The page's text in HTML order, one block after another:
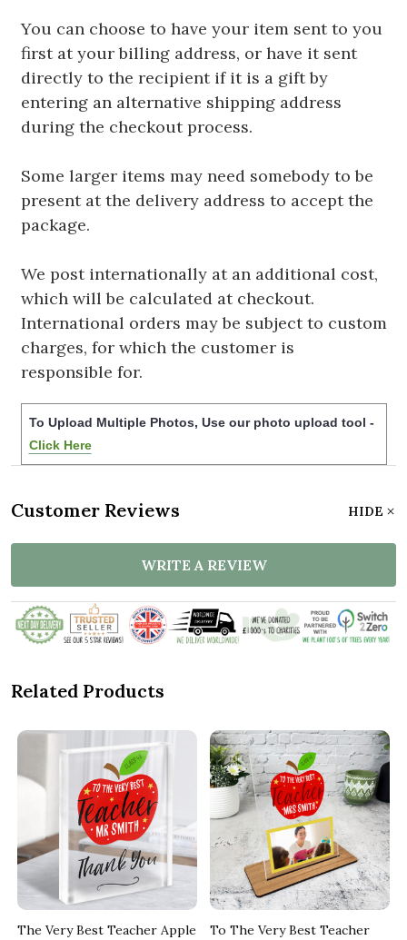
You can choose to have your item sent to you
first at your billing address, or have it sent
directly to the recipient if it is a gift by
entering an alternative shipping address
during the checkout process.
Some larger items may need somebody to be
present at the delivery address to accept the
package.
We post internationally at an additional cost,
which will be calculated at checkout.
International orders may be subject to custom
charges, for which the customer is
responsible for.
To Upload Multiple Photos, Use our photo upload tool -
Click Here
Customer Reviews HIDE
WRITE A REVIEW
Related Products
The Very Best Teacher Apple
To The Very Best Teacher